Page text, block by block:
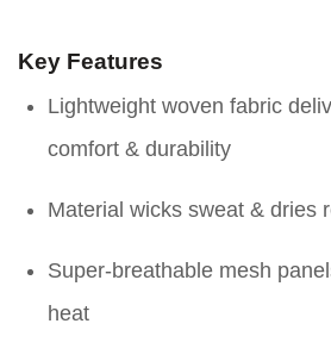
Key Features
Lightweight woven fabric
comfort & durability
Material wicks sweat & dries
Super-breathable mesh
heat